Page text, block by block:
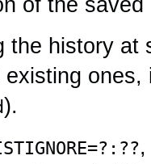
of the saved
the history at
existing
).